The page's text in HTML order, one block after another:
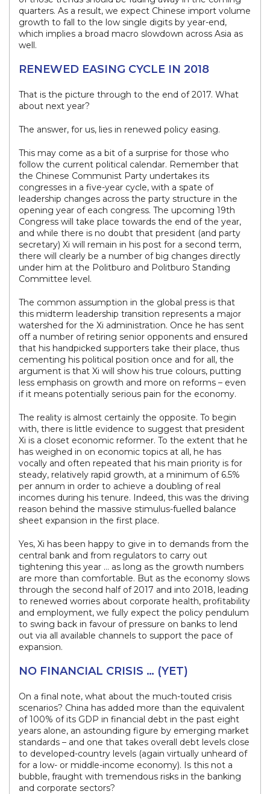
quarters. As a result, we expect Chinese import volume
growth to fall to the low single digits by year-end,
which implies a broad macro slowdown across Asia as
well.
RENEWED EASING CYCLE IN 2018
That is the picture through to the end of 2017. What
about next year?
The answer, for us, lies in renewed policy easing.
This may come as a bit of a surprise for those who
follow the current political calendar. Remember that
the Chinese Communist Party undertakes its
congresses in a five-year cycle, with a spate of
leadership changes across the party structure in the
opening year of each congress. The upcoming 19th
Congress will take place towards the end of the year,
and while there is no doubt that president (and party
secretary) Xi will remain in his post for a second term,
there will clearly be a number of big changes directly
under him at the Politburo and Politburo Standing
Committee level.
The common assumption in the global press is that
this midterm leadership transition represents a major
watershed for the Xi administration. Once he has sent
off a number of retiring senior opponents and ensured
that his handpicked supporters take their place, thus
cementing his political position once and for all, the
argument is that Xi will show his true colours, putting
less emphasis on growth and more on reforms – even
if it means potentially serious pain for the economy.
The reality is almost certainly the opposite. To begin
with, there is little evidence to suggest that president
Xi is a closet economic reformer. To the extent that he
has weighed in on economic topics at all, he has
vocally and often repeated that his main priority is for
steady, relatively rapid growth, at a minimum of 6.5%
per annum in order to achieve a doubling of real
incomes during his tenure. Indeed, this was the driving
reason behind the massive stimulus-fuelled balance
sheet expansion in the first place.
Yes, Xi has been happy to give in to demands from the
central bank and from regulators to carry out
tightening this year … as long as the growth numbers
are more than comfortable. But as the economy slows
through the second half of 2017 and into 2018, leading
to renewed worries about corporate health, profitability
and employment, we fully expect the policy pendulum
to swing back in favour of pressure on banks to lend
out via all available channels to support the pace of
expansion.
NO FINANCIAL CRISIS … (YET)
On a final note, what about the much-touted crisis
scenarios? China has added more than the equivalent
of 100% of its GDP in financial debt in the past eight
years alone, an astounding figure by emerging market
standards – and one that takes overall debt levels close
to developed-country levels (again virtually unheard of
for a low- or middle-income economy). Is this not a
bubble, fraught with tremendous risks in the banking
and corporate sectors?